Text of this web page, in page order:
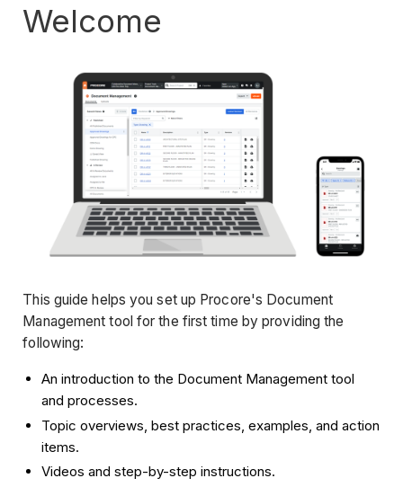
Welcome
This guide helps you set up Procore's Document
Management tool for the first time by providing the
following:
An introduction to the Document Management tool
and processes.
Topic overviews, best practices, examples, and action
items.
Videos and step-by-step instructions.